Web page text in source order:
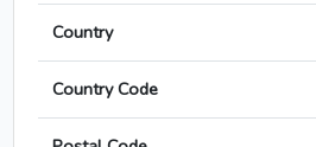
Country
Country Code